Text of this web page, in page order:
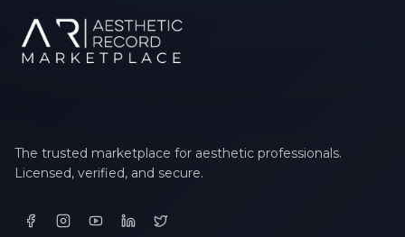
The trusted marketplace for aesthetic professionals.
Licensed, verified, and secure.